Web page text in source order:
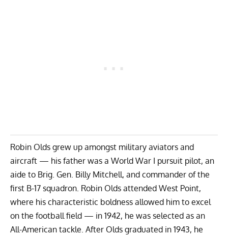
Robin Olds grew up amongst military aviators and
aircraft — his father was a World War I pursuit pilot, an
aide to Brig. Gen. Billy Mitchell, and commander of the
first B-17 squadron. Robin Olds attended West Point,
where his characteristic boldness allowed him to excel
on the football field — in 1942, he was selected as an
All-American tackle. After Olds graduated in 1943, he